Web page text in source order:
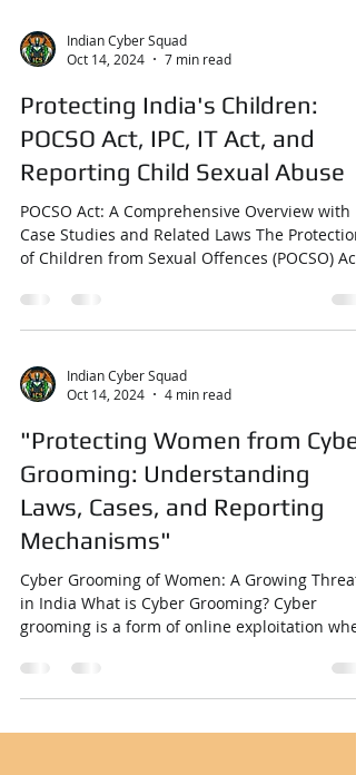
Indian Cyber Squad
Oct 14, 2024
7 min read
Protecting India's Children:
POCSO Act, IPC, IT Act, and
Reporting Child Sexual Abuse
POCSO Act: A Comprehensive Overview with
Case Studies and Related Laws The Protection
Indian Cyber Squad
Oct 14, 2024
4 min read
"Protecting Women from Cyber
Grooming: Understanding
Laws, Cases, and Reporting
Mechanisms"
Cyber Grooming of Women: A Growing Threat
in India What is Cyber Grooming? Cyber